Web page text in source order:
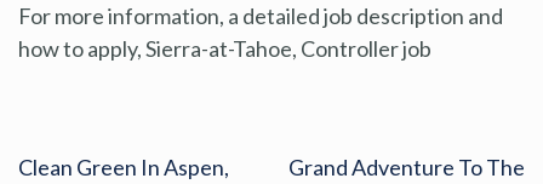
For more information, a detailed job description and
how to apply, Sierra-at-Tahoe, Controller job
Clean Green In Aspen,
Grand Adventure To The